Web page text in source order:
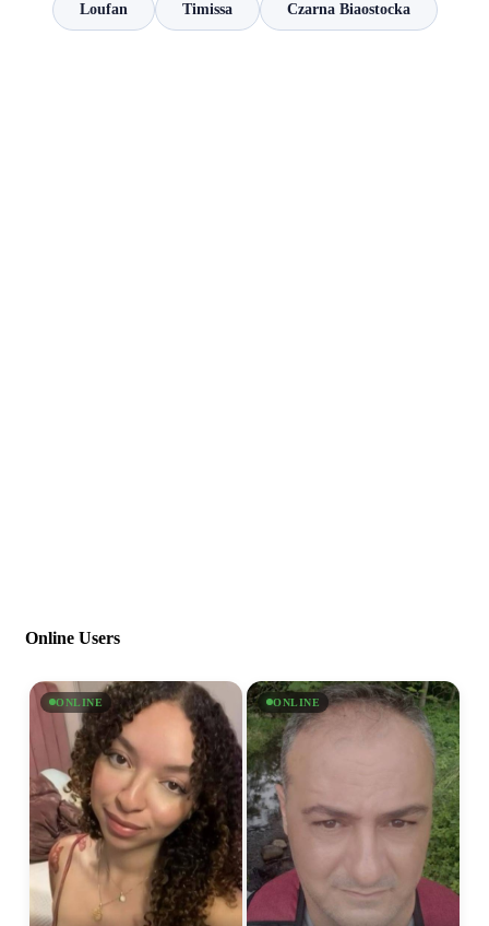
Loufan Timissa Czarna Biaostocka
Online Users
ONLINE ONLINE